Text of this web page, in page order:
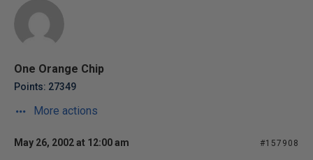
One Orange Chip
Points: 27349
More actions
May 26, 2002 at 12:00 am #157908